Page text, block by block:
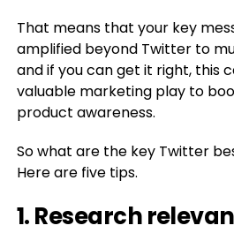
That means that your key
amplified beyond Twitter to
and if you can get it right, this
valuable marketing play to
product awareness.
So what are the key Twitter
Here are five tips.
1. Research